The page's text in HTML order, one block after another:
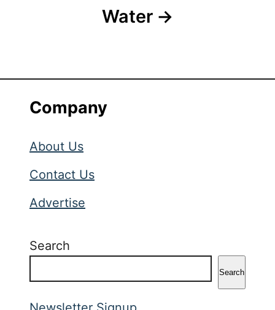
Water
Company
About Us
Contact Us
Advertise
Search
Search